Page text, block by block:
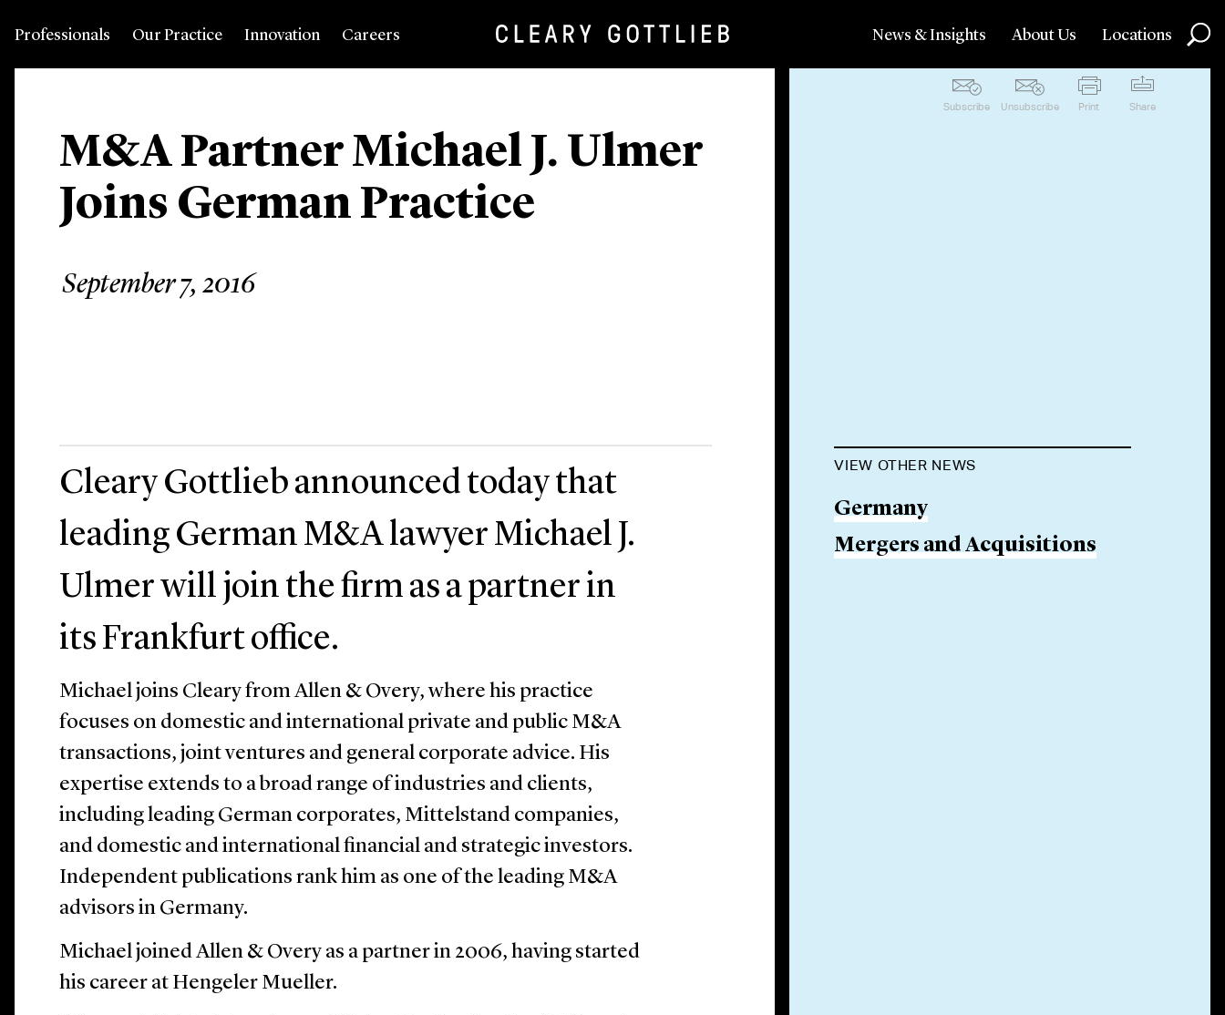
Professionals Our Practice Innovation Careers News & Insights About Us Locations
M&A Partner Michael J. Ulmer
Joins German Practice
September 7, 2016
Subscribe Unsubscribe Print Share
Cleary Gottlieb announced today that
leading German M&A lawyer Michael J.
Ulmer will join the firm as a partner in
its Frankfurt office.
Michael joins Cleary from Allen & Overy, where his practice
focuses on domestic and international private and public M&A
transactions, joint ventures and general corporate advice. His
expertise extends to a broad range of industries and clients,
including leading German corporates, Mittelstand companies,
and domestic and international financial and strategic investors.
Independent publications rank him as one of the leading M&A
advisors in Germany.
Michael joined Allen & Overy as a partner in 2006, having started
his career at Hengeler Mueller.
VIEW OTHER NEWS
Germany
Mergers and Acquisitions